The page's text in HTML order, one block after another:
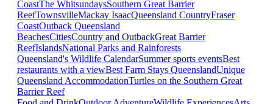
CoastThe WhitsundaysSouthern Great Barrier
ReefTownsvilleMackay IsaacQueensland CountryFraser
CoastOutback Queensland
BeachesCitiesCountry and OutbackGreat Barrier
ReefIslandsNational Parks and Rainforests
Queensland's Wildlife CalendarSummer sports eventsBest
restaurants with a viewBest Farm Stays QueenslandUnique
Queensland AccommodationTurtles on the Southern Great
Barrier Reef